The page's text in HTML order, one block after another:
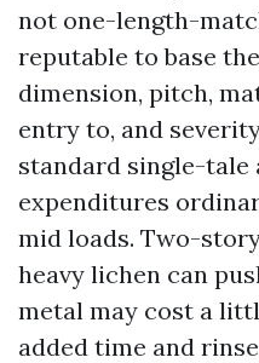
not one-length-
reputable to base
dimension, pitch,
entry to, and
standard single-tale
expenditures
mid loads. Two-
heavy lichen can
metal may cost a
added time and